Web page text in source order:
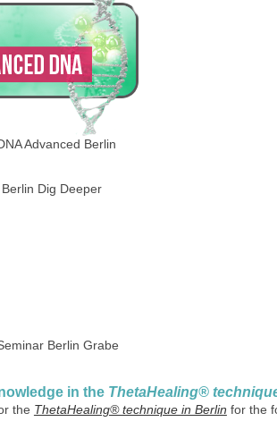
Advanced Berlin
Berlin Grabe
in the ThetaHealing®
the ThetaHealing® technique in Berlin for the